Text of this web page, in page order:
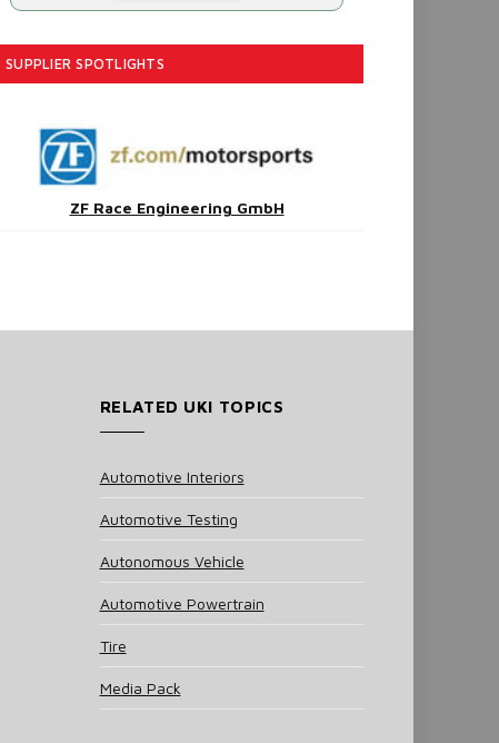
SUPPLIER SPOTLIGHTS
ZF Race Engineering GmbH
RELATED UKI TOPICS
Automotive Interiors
Automotive Testing
Autonomous Vehicle
Automotive Powertrain
Tire
Media Pack